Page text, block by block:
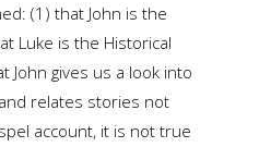
(1) that John is the
Luke is the Historical
John gives us a look into
relates stories not
account, it is not true